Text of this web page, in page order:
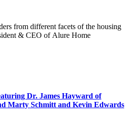
from different facets of the housing
& CEO of Alure Home
Dr. James Hayward of
Marty Schmitt and Kevin Edwards